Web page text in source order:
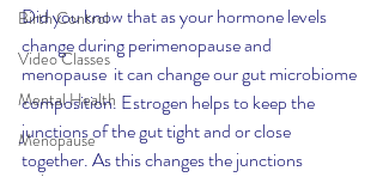
Birth Control
Video Classes
Mental Health
Menopause
Did you know that as your hormone levels
change during perimenopause and
menopause  it can change our gut microbiome
composition. Estrogen helps to keep the
junctions of the gut tight and or close
together. As this changes the junctions